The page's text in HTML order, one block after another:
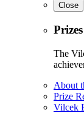
Close
Prizes
The
About
Prize
Vilcek